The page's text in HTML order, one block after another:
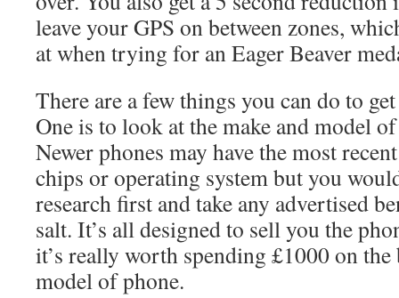
leave your GPS on between zones,
at when trying for an Eager Beaver
There are a few things you can do to
One is to look at the make and model
Newer phones may have the most
chips or operating system but you
research first and take any advertised
salt. It’s all designed to sell you the
it’s really worth spending £1000 on the
model of phone.